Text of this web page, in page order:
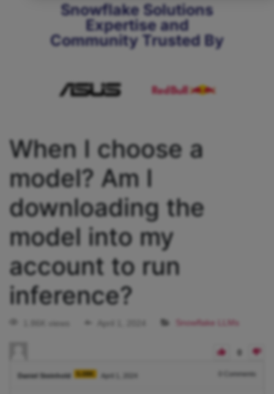
Snowflake Solutions
Expertise and
Community Trusted By
When I choose a
model? Am I
downloading the
model into my
account to run
inference?
Snowflake LLMs
Daniel Steinhold 5.08K April 1, 2024 Comments